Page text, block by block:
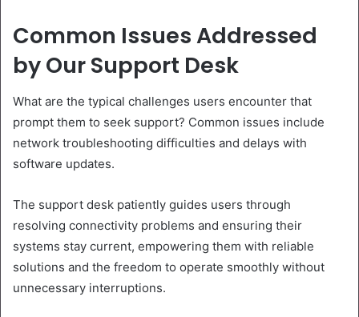
Common Issues Addressed
by Our Support Desk
What are the typical challenges users encounter that
prompt them to seek support? Common issues include
network troubleshooting difficulties and delays with
software updates.
The support desk patiently guides users through
resolving connectivity problems and ensuring their
systems stay current, empowering them with reliable
solutions and the freedom to operate smoothly without
unnecessary interruptions.